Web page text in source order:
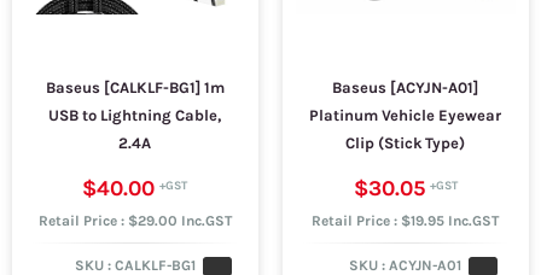
Baseus [CALKLF-BG1] 1m
USB to Lightning Cable,
2.4A
$40.00
Retail Price : $29.00 Inc.GST
SKU : CALKLF-BG1
Baseus [ACYJN-A01]
Platinum Vehicle Eyewear
Clip (Stick Type)
$30.05
Retail Price : $19.95 Inc.GST
SKU :ACYJN-A01